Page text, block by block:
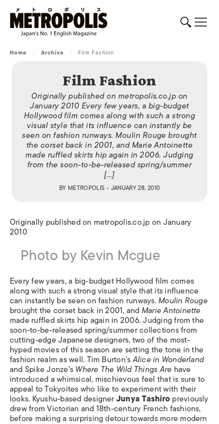
Home / Archive / Film Fashion
Film Fashion
Originally published on metropolis.co.jp on
January 2010 Every few years, a big-budget
Hollywood film comes along with such a strong
visual style that its influence can instantly be
seen on fashion runways. Moulin Rouge brought
the corset back in 2001, and Marie Antoinette
made ruffled skirts hip again in 2006. Judging
from the soon-to-be-released spring/summer
[…]
BY METROPOLIS • JANUARY 28, 2010
Originally published on metropolis.co.jp on January
2010
Photo by Kevin Mcgue
Every few years, a big-budget Hollywood film comes
along with such a strong visual style that its influence
can instantly be seen on fashion runways.Moulin Rouge
brought the corset back in 2001, andMarie Antoinette
made ruffled skirts hip again in 2006. Judging from the
soon-to-be-released spring/summer collections from
cutting-edge Japanese designers, two of the most-
hyped movies of this season are setting the tone in the
fashion realm as well. Tim Burton’sAlice in Wonderland
and Spike Jonze’sWhere The Wild Things Are have
introduced a whimsical, mischievous feel that is sure to
appeal to Tokyoites who like to experiment with their
looks. Kyushu-based designerJunya Tashiro previously
drew from Victorian and 18th-century French fashions,
before making a surprising detour towards more modern